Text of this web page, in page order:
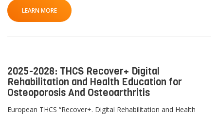
LEARN MORE
2025-2028: THCS Recover+ Digital
Rehabilitation and Health Education for
Osteoporosis And Osteoarthritis
European THCS “Recover+. Digital Rehabilitation and Health